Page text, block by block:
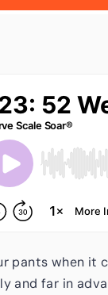
pants when it
and far in